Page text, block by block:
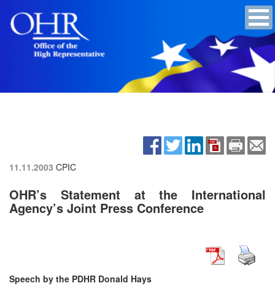
11.11.2003 CPIC
OHR’s Statement at the International
Agency’s Joint Press Conference
Speech by the PDHR Donald Hays